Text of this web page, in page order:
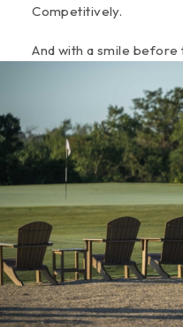
Competitively.
And with a smile before